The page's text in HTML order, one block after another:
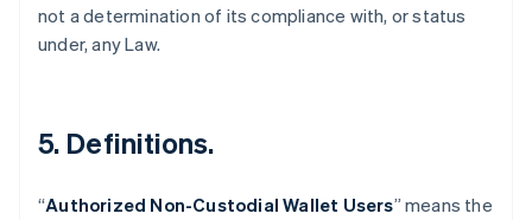
not a determination of its compliance with, or status
under, any Law.
5. Definitions.
“Authorized Non-Custodial Wallet Users” means the